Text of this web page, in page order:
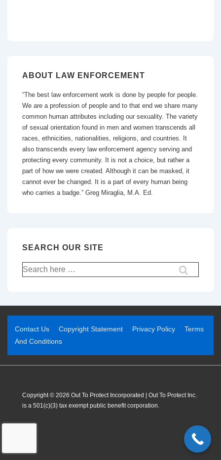
ABOUT LAW ENFORCEMENT
“The best law enforcement work is done by people for people.
We are a profession of people and to that end we share many
common human attributes including our sexuality. The variety
of sexual orientation found in men and women transcends all
races, ethnicities, nationalities, religions, and countries. It
also transcends every law enforcement agency serving and
protecting every community. It is not a choice, but rather a
part of how we were created. Although it can be masked, it
cannot ever be changed. It is a part of every human being
who carries a badge.” Greg Miraglia, M.A. Ed.
SEARCH OUR SITE
Contact Us Copyright Statement Privacy Policy
Terms
And Conditions
Copyright © 2026 Out To Protect Incorporated | Out To Protect Inc.
is a 501(c)(3) tax exempt public benefit corporation.